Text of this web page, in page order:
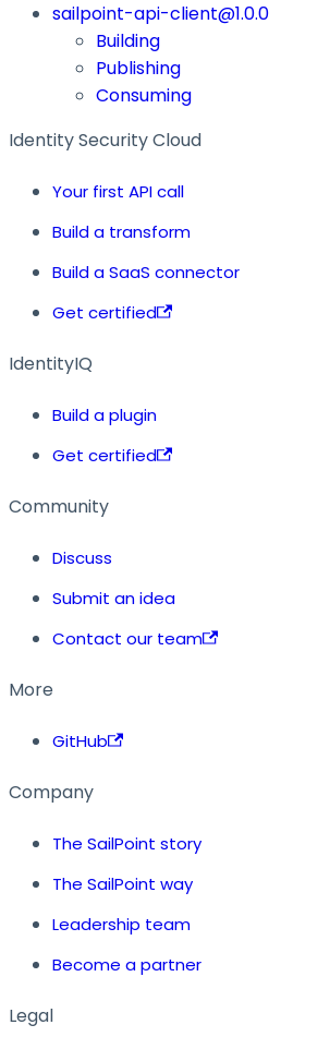
sailpoint-api-client@1.0.0
Building
Publishing
Consuming
Identity Security Cloud
Your first API call
Build a transform
Build a SaaS connector
Get certified
IdentityIQ
Build a plugin
Get certified
Community
Discuss
Submit an idea
Contact our team
More
GitHub
Company
The SailPoint story
The SailPoint way
Leadership team
Become a partner
Legal